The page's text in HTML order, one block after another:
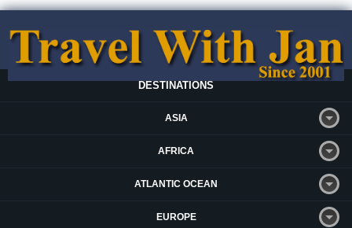
DESTINATIONS
ASIA
AFRICA
ATLANTIC OCEAN
EUROPE